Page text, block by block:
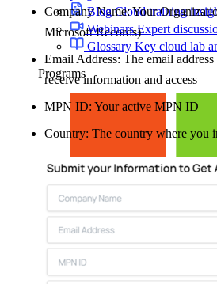
BlogCloud training
WebinarsExpert
Glossary Key cloud lab
Programs
Company Name: Your
Microsoft Records)
Email Address: The email
receive information and access
MPN ID: Your active MPN ID
Country: The country where you